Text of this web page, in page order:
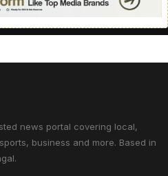
news portal covering local,
business and more. Based in